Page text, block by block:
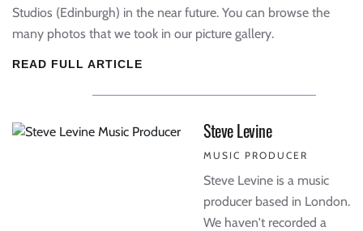
Studios (Edinburgh) in the near future. You can browse the
many photos that we took in our picture gallery.
READ FULL ARTICLE
Steve Levine
MUSIC PRODUCER
Steve Levine is a music
producer based in London.
We haven't recorded a